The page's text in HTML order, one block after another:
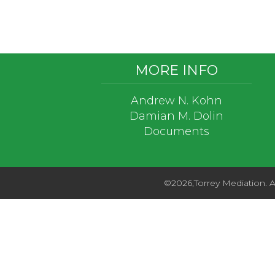
MORE INFO
Andrew N. Kohn
Damian M. Dolin
Documents
©2026,Torrey Mediation.